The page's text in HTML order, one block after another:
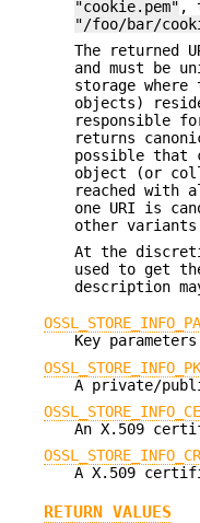
"cookie.pem" ,
"/foo/bar/
The returned
and must be
storage
objects)
responsible
returns
possible that
object (or
reached with
one URI is
other
At the
used to get
description
Key
A private/
An X.509
A X.509
RETURN VALUES